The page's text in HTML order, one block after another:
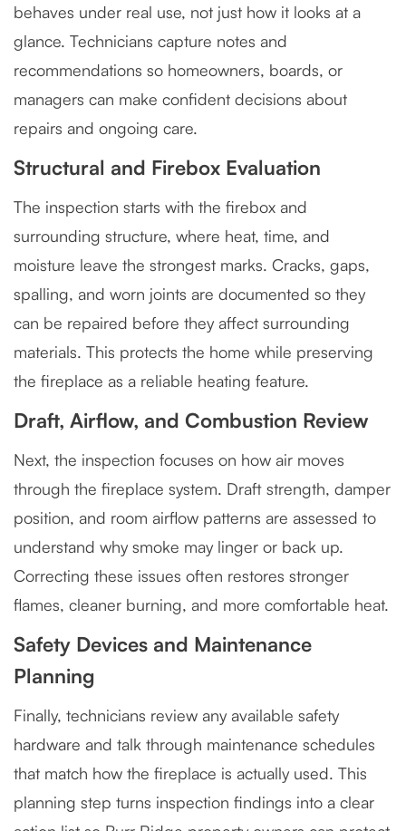
behaves under real use, not just how it looks at a
glance. Technicians capture notes and
recommendations so homeowners, boards, or
managers can make confident decisions about
repairs and ongoing care.
Structural and Firebox Evaluation
The inspection starts with the firebox and
surrounding structure, where heat, time, and
moisture leave the strongest marks. Cracks, gaps,
spalling, and worn joints are documented so they
can be repaired before they affect surrounding
materials. This protects the home while preserving
the fireplace as a reliable heating feature.
Draft, Airflow, and Combustion Review
Next, the inspection focuses on how air moves
through the fireplace system. Draft strength, damper
position, and room airflow patterns are assessed to
understand why smoke may linger or back up.
Correcting these issues often restores stronger
flames, cleaner burning, and more comfortable heat.
Safety Devices and Maintenance
Planning
Finally, technicians review any available safety
hardware and talk through maintenance schedules
that match how the fireplace is actually used. This
planning step turns inspection findings into a clear